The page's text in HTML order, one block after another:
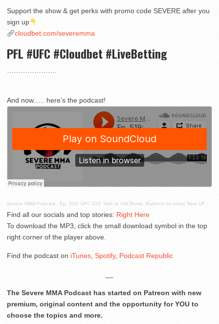
Support the show & get perks with promo code SEVERE after you
sign up
cloudbet.com/severemma
PFL #UFC #Cloudbet #LiveBetting
And now….. here’s the podcast!
Severe MMA Podcast · Ep. 519: UFC 316, Irish at CW Rome, Barber's no-show, New UFC lawsuits and more!
Find all our socials and top stories: Right Here
To download the MP3, click the small download symbol in the top
right corner of the player above.
Find the podcast on iTunes Spotify, Podcast Republic
The Severe MMA Podcast has started on Patreon with new
premium, original content and the opportunity for YOU to
choose the topics and more.